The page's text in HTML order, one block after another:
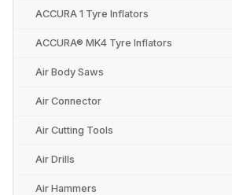
ACCURA 1 Tyre Inflators
ACCURA® MK4 Tyre Inflators
Air Body Saws
Air Connector
Air Cutting Tools
Air Drills
Air Hammers